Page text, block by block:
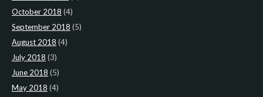
October 2018 (4)
September 2018 (5)
August 2018 (4)
July 2018 (3)
June 2018 (5)
May 2018 (4)